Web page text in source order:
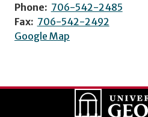
Phone: 706-542-2485
Fax: 706-542-2492
Google Map